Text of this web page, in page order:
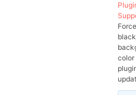
black
color